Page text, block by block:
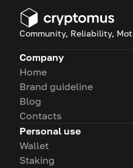
Community, Reliability,
Company
Home
Brand guideline
Blog
Contacts
Personal use
Wallet
Staking